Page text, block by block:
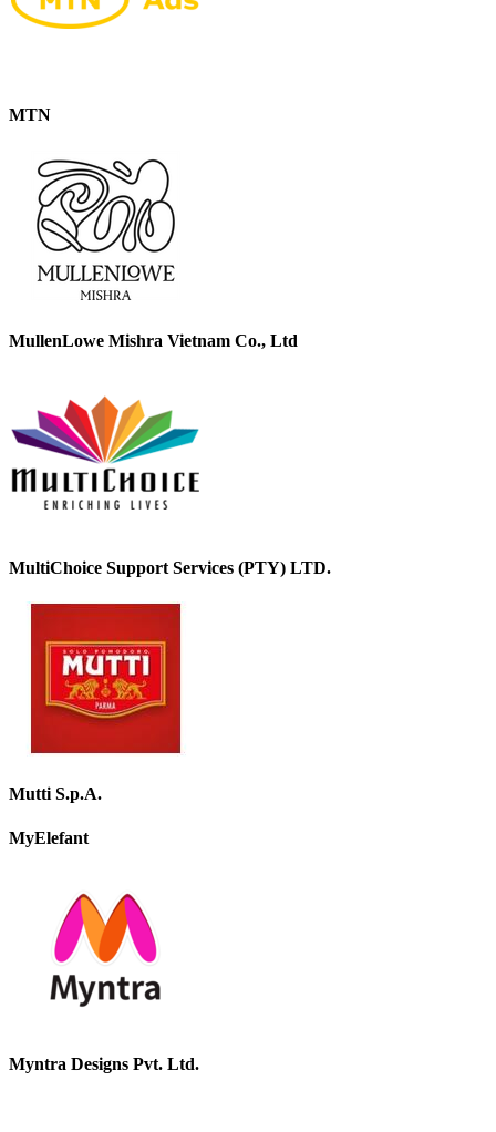
MTN
MullenLowe Mishra Vietnam Co., Ltd
MultiChoice Support Services (PTY) LTD.
Mutti S.p.A.
MyElefant
Myntra Designs Pvt. Ltd.